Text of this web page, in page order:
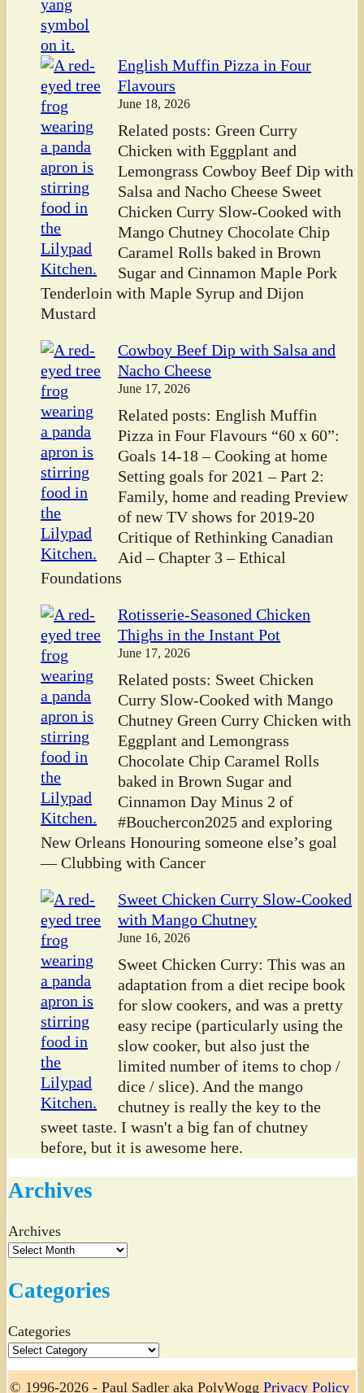
English Muffin Pizza in Four
Flavours
June 18, 2026
Related posts: Green Curry
Chicken with Eggplant and
Lemongrass Cowboy Beef Dip with
Salsa and Nacho Cheese Sweet
Chicken Curry Slow-Cooked with
Mango Chutney Chocolate Chip
Caramel Rolls baked in Brown
Sugar and Cinnamon Maple Pork
Tenderloin with Maple Syrup and Dijon
Mustard
Cowboy Beef Dip with Salsa and
Nacho Cheese
June 17, 2026
Related posts: English Muffin
Pizza in Four Flavours “60 x 60”:
Goals 14-18 – Cooking at home
Setting goals for 2021 – Part 2:
Family, home and reading Preview
of new TV shows for 2019-20
Critique of Rethinking Canadian
Aid – Chapter 3 – Ethical
Foundations
Rotisserie-Seasoned Chicken
Thighs in the Instant Pot
June 17, 2026
Related posts: Sweet Chicken
Curry Slow-Cooked with Mango
Chutney Green Curry Chicken with
Eggplant and Lemongrass
Chocolate Chip Caramel Rolls
baked in Brown Sugar and
Cinnamon Day Minus 2 of
#Bouchercon2025 and exploring
New Orleans Honouring someone else’s goal
— Clubbing with Cancer
Sweet Chicken Curry Slow-Cooked
with Mango Chutney
June 16, 2026
Sweet Chicken Curry: This was an
adaptation from a diet recipe book
for slow cookers, and was a pretty
easy recipe (particularly using the
slow cooker, but also just the
limited number of items to chop /
dice / slice). And the mango
chutney is really the key to the
sweet taste. I wasn't a big fan of chutney
before, but it is awesome here.
Archives
Archives
Categories
Categories
© 1996-2026 - Paul Sadler aka PolyWoggPrivacy Policy